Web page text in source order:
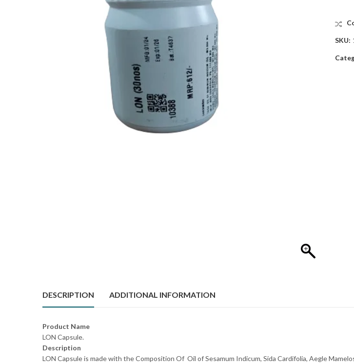
SKU:
DESCRIPTION ADDITIONAL INFORMATION
Product Name
LON Capsule.
Description
LON Capsule is made with the Composition Of Oil of Sesamum Indicum, Sida Cardifolia, Aegle